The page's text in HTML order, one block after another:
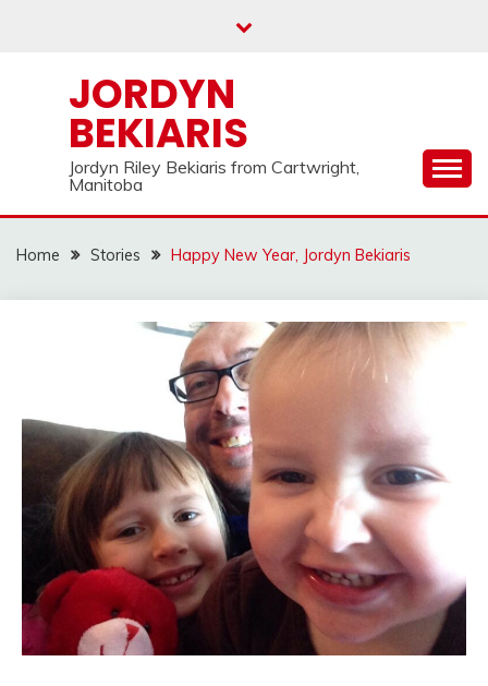
JORDYN
BEKIARIS
Jordyn Riley Bekiaris from Cartwright,
Manitoba
Home Stories Happy New Year, Jordyn Bekiaris